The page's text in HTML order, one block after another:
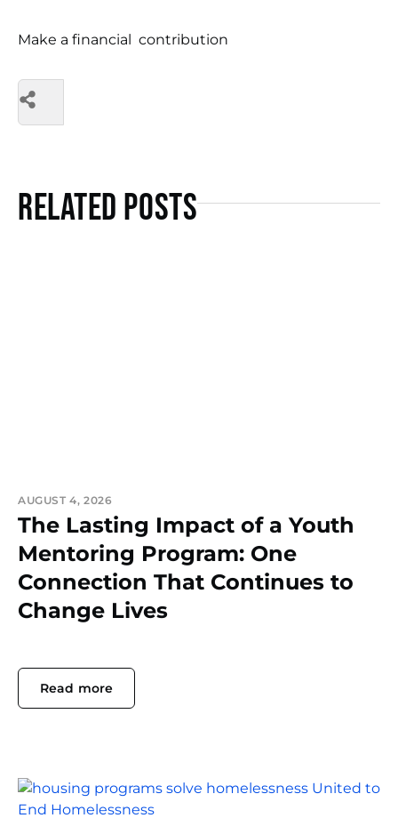
Make a financial contribution
Related Posts
AUGUST 4, 2026
The Lasting Impact of a Youth
Mentoring Program: One
Connection That Continues to
Change Lives
Read more